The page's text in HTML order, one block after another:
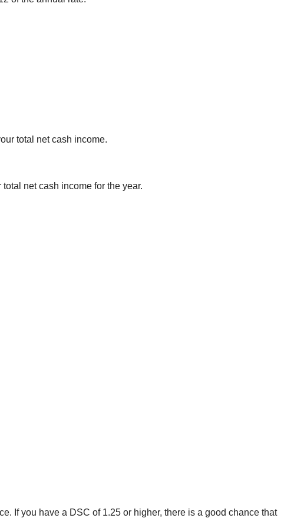
total net cash income.
net cash income for the year.
If you have a DSC of 1.25 or higher, there is a good chance that